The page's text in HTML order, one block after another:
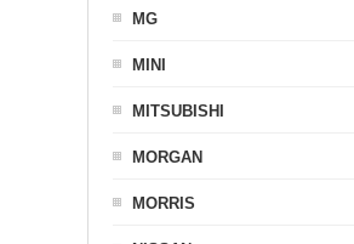
MG
MINI
MITSUBISHI
MORGAN
MORRIS